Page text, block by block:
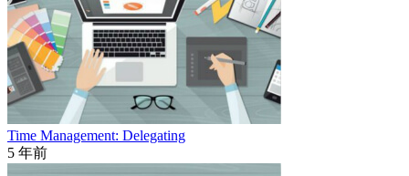
Time Management: Delegating
5 年前